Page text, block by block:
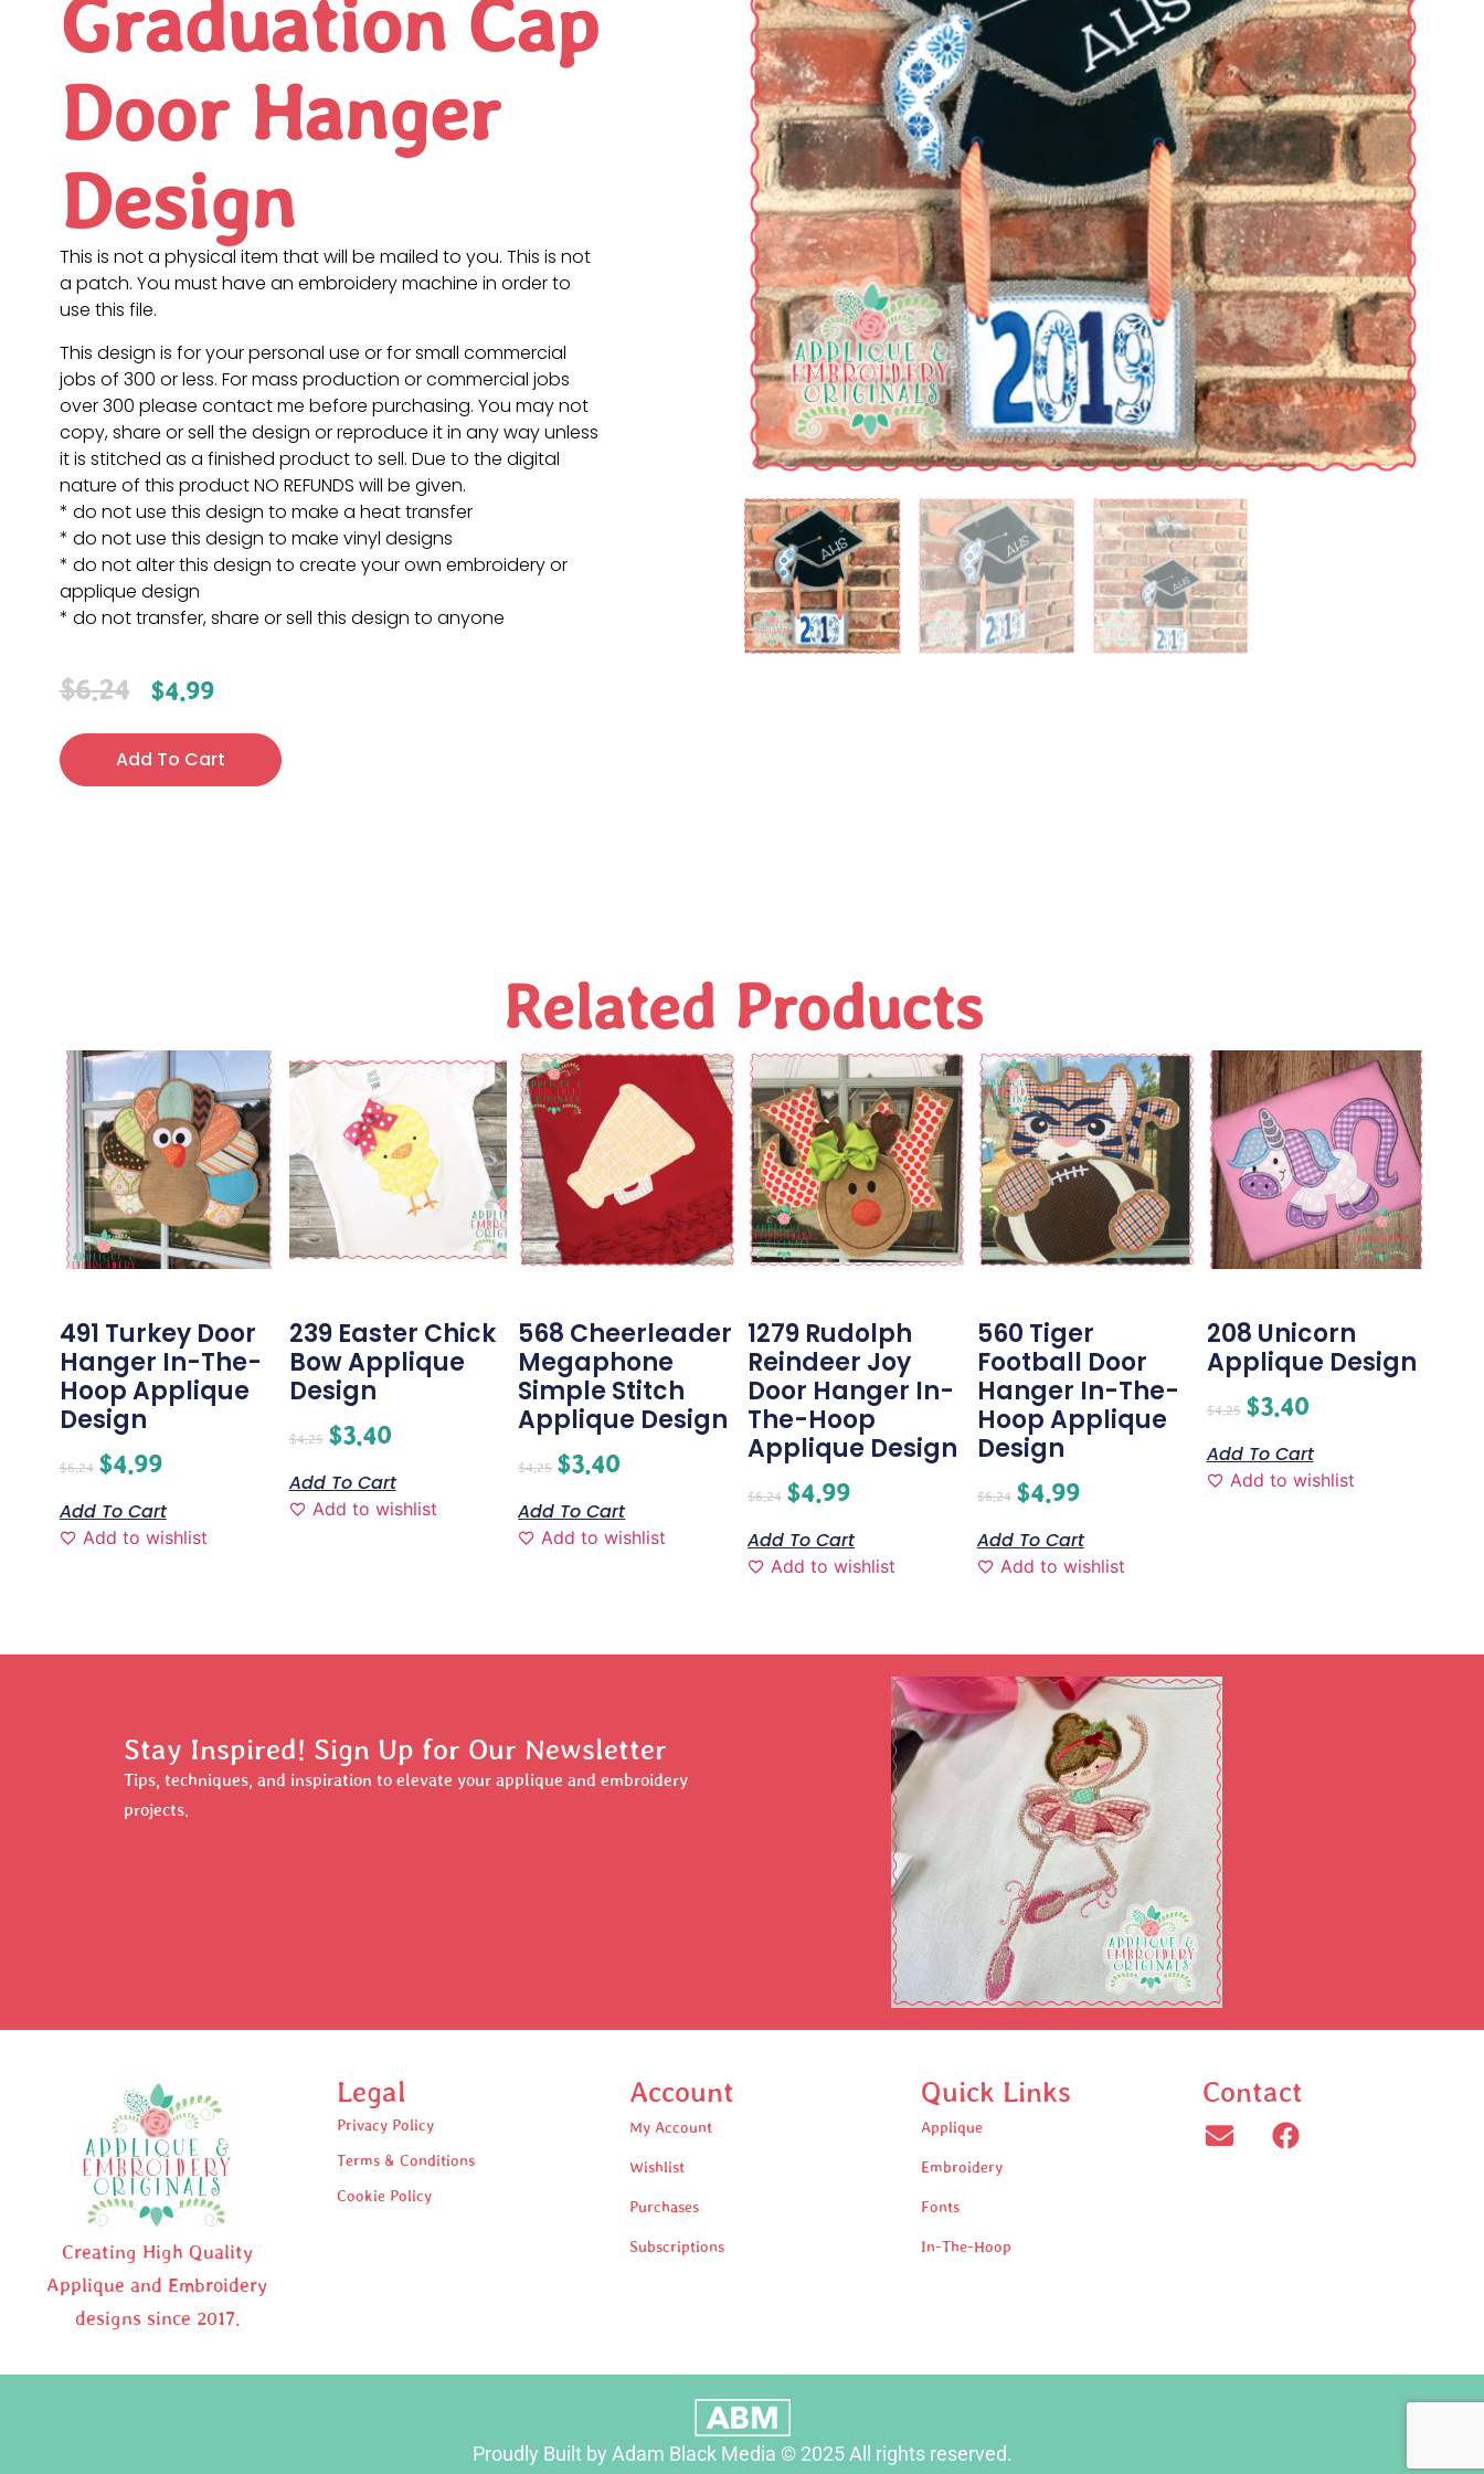
Graduation Cap
Door Hanger
Design
This is not a physical item that will be mailed to you. This is not
a patch. You must have an embroidery machine in order to
use this file.
This design is for your personal use or for small commercial
jobs of 300 or less. For mass production or commercial jobs
over 300 please contact me before purchasing. You may not
copy, share or sell the design or reproduce it in any way unless
it is stitched as a finished product to sell. Due to the digital
nature of this product NO REFUNDS will be given.
* do not use this design to make a heat transfer
* do not use this design to make vinyl designs
* do not alter this design to create your own embroidery or
applique design
* do not transfer, share or sell this design to anyone
$6.24 $4.99
Add To Cart
Related Products
491 Turkey Door
Hanger In-The-
Hoop Applique
Design
$6.24 $4.99
Add To Cart
Add to wishlist
239 Easter Chick
Bow Applique
Design
$4.25 $3.40
Add To Cart
Add to wishlist
568 Cheerleader
Megaphone
Simple Stitch
Applique Design
$4.25 $3.40
Add To Cart
Add to wishlist
1279 Rudolph
Reindeer Joy
Door Hanger In-
The-Hoop
Applique Design
$6.24 $4.99
Add To Cart
Add to wishlist
560 Tiger
Football Door
Hanger In-The-
Hoop Applique
Design
$6.24 $4.99
Add To Cart
Add to wishlist
208 Unicorn
Applique Design
$4.25 $3.40
Add To Cart
Add to wishlist
Stay Inspired! Sign Up for Our Newsletter
Tips, techniques, and inspiration to elevate your applique and embroidery
projects.
Creating High Quality
Applique and Embroidery
designs since 2017.
Legal
Privacy Policy
Terms & Conditions
Cookie Policy
Account
My Account
Wishlist
Purchases
Subscriptions
Quick Links
Applique
Embroidery
Fonts
In-The-Hoop
Contact
Proudly Built by Adam Black Media © 2025 All rights reserved.